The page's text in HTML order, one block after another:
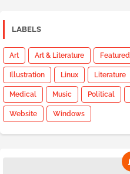
LABELS
Art Art & Literature Featured
Illustration Linux Literature
Medical Music Political
Website Windows